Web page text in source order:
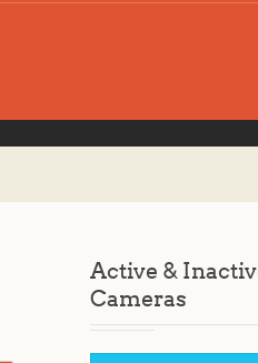
Active &
Cameras